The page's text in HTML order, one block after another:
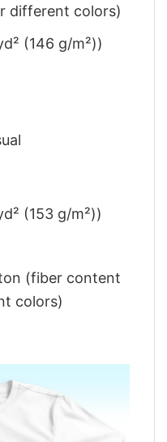
different colors)
(146 g/m²))
(153 g/m²))
(fiber content
colors)